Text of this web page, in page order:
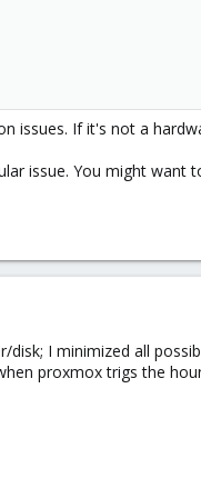
issues. If it's not a
issue. You might want
I minimized all
proxmox trigs the